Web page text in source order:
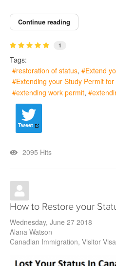
Continue reading
1
Tags:
restoration of status
Extend
Extending your Study Permit
extending work permit
Tweet
2095 Hits
How to Restore your
Wednesday, June 27 2018
Alana Watson
Canadian Immigration Visitor Visa